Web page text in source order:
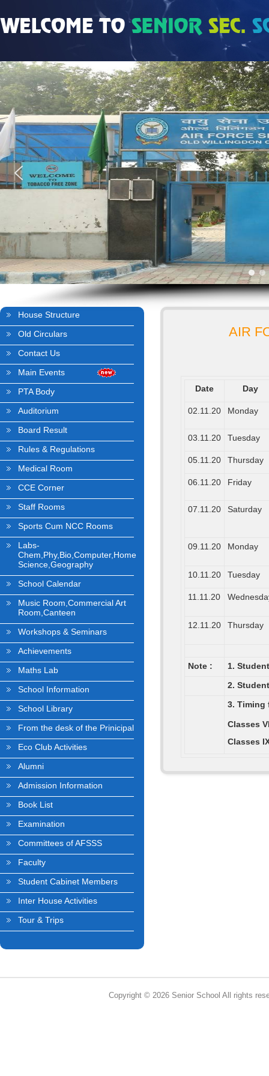
House Structure
Old Circulars
Contact Us
Main Events
PTA Body
Auditorium
Board Result
Rules & Regulations
Medical Room
CCE Corner
Staff Rooms
Sports Cum NCC Rooms
Labs-
Chem,Phy,Bio,Computer,Home
Science,Geography
School Calendar
Music Room,Commercial Art
Room,Canteen
Workshops & Seminars
Achievements
Maths Lab
School Information
School Library
From the desk of the Prinicipal
Eco Club Activities
Alumni
Admission Information
Book List
Examination
Committees of AFSSS
Faculty
Student Cabinet Members
Inter House Activities
Tour & Trips
AIR
Date Day
02.11.20 Monday
03.11.20 Tuesday
05.11.20 Thursday
06.11.20 Friday
07.11.20 Saturday
09.11.20 Monday
10.11.20 Tuesday
11.11.20
12.11.20 Thursday
Note :
1.
2.
3. Timing
Classes
Classes
Copyright © 2026 Senior School All rights